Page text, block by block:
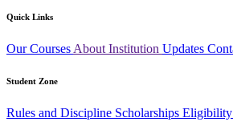
Quick Links
Our Courses About Institution Updates
Student Zone
Rules and Discipline Scholarships Eligibility